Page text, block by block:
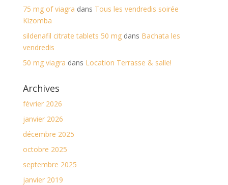
75 mg of viagra dans Tous les vendredis soirée
Kizomba
sildenafil citrate tablets 50 mgdans Bachata les
vendredis
50 mg viagra dans Location Terrasse & salle!
Archives
février 2026
janvier 2026
décembre 2025
octobre 2025
septembre 2025
janvier 2019